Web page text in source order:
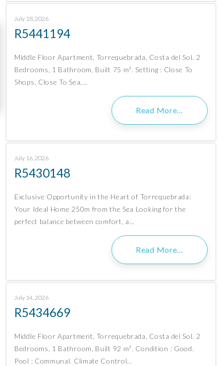
July 18, 2026
R5441194
Middle Floor Apartment, Torrequebrada, Costa del Sol. 2
Bedrooms, 1 Bathroom, Built 75 m². Setting : Close To
Shops, Close To Sea,…
Read More…
July 16, 2026
R5430148
Exclusive Opportunity in the Heart of Torrequebrada:
Your Ideal Home 250m from the Sea Looking for the
perfect balance between comfort, a…
Read More…
July 14, 2026
R5434669
Middle Floor Apartment, Torrequebrada, Costa del Sol. 2
Bedrooms, 1 Bathroom, Built 92 m². Condition : Good.
Pool : Communal. Climate Control…